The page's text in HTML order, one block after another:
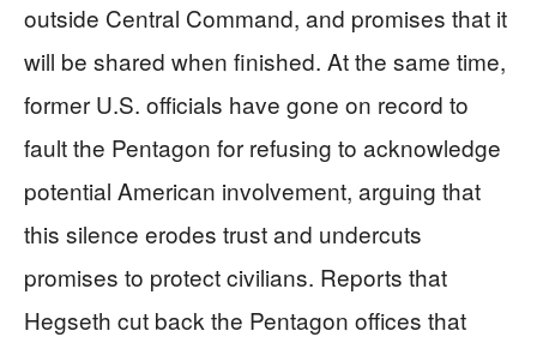
outside Central Command, and promises that it
will be shared when finished. At the same time,
former U.S. officials have gone on record to
fault the Pentagon for refusing to acknowledge
potential American involvement, arguing that
this silence erodes trust and undercuts
promises to protect civilians. Reports that
Hegseth cut back the Pentagon offices that